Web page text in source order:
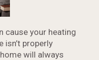
cause your heating
isn’t properly
will always